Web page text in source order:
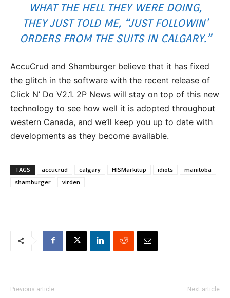
WHAT THE HELL THEY WERE DOING,
THEY JUST TOLD ME, “JUST FOLLOWIN’
ORDERS FROM THE SUITS IN CALGARY.”
AccuCrud and Shamburger believe that it has fixed
the glitch in the software with the recent release of
Click N’ Do V2.1. 2P News will stay on top of this new
technology to see how well it is adopted throughout
western Canada, and we’ll keep you up to date with
developments as they become available.
TAGS accucrud calgary HISMarkitup idiots
manitoba
shamburger
virden
Previous article Next article